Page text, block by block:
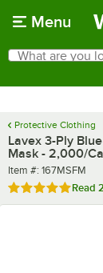
Menu
Search
What are you
Protective Clothing
Lavex 3-Ply
Mask - 2,000/
Item number
Item #: 167MSFM
Rated 5 out of 5 stars
Read